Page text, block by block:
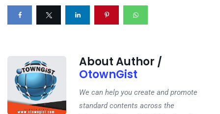
About Author /
OtownGist
We can help you create and promote
standard contents across the